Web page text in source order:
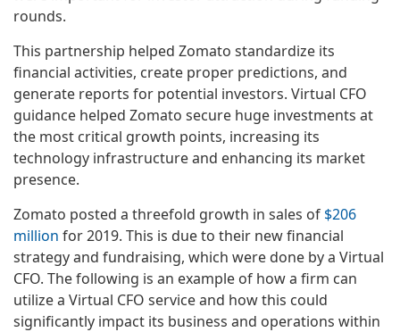
rounds.
This partnership helped Zomato standardize its
financial activities, create proper predictions, and
generate reports for potential investors. Virtual CFO
guidance helped Zomato secure huge investments at
the most critical growth points, increasing its
technology infrastructure and enhancing its market
presence.
Zomato posted a threefold growth in sales of $206
million for 2019. This is due to their new financial
strategy and fundraising, which were done by a Virtual
CFO. The following is an example of how a firm can
utilize a Virtual CFO service and how this could
significantly impact its business and operations within